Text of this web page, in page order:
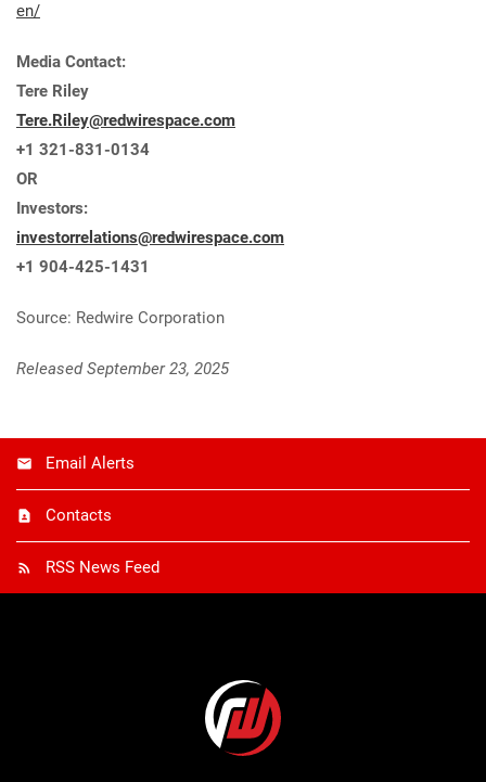
en/
Media Contact:
Tere Riley
Tere.Riley@redwirespace.com
+1 321-831-0134
OR
Investors:
investorrelations@redwirespace.com
+1 904-425-1431
Source: Redwire Corporation
Released September 23, 2025
Email Alerts
Contacts
RSS News Feed